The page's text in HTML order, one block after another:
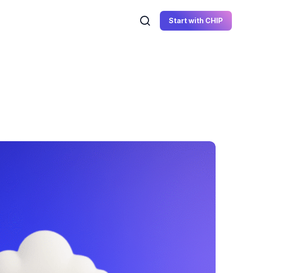
Start with CHIP